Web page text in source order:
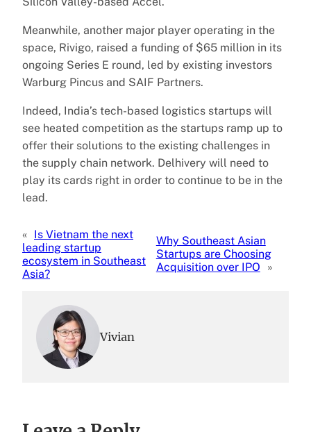
Meanwhile, another major player operating in the
space, Rivigo, raised a funding of $65 million in its
ongoing Series E round, led by existing investors
Warburg Pincus and SAIF Partners.
Indeed, India’s tech-based logistics startups will
see heated competition as the startups ramp up to
offer their solutions to the existing challenges in
the supply chain network. Delhivery will need to
play its cards right in order to continue to be in the
lead.
« Is Vietnam the next
leading startup
ecosystem in Southeast
Asia?
Why Southeast Asian
Startups are Choosing
Acquisition over IPO
»
Vivian